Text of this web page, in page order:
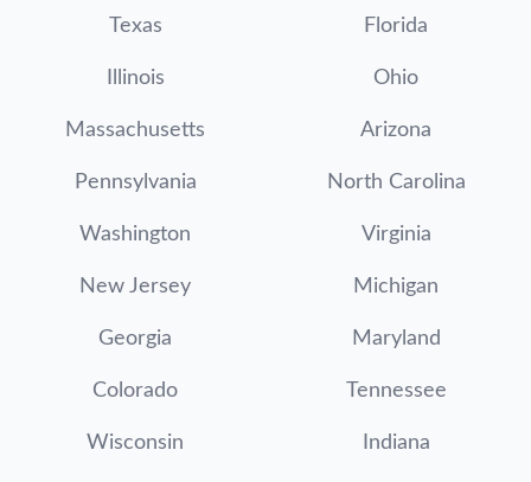
Texas Florida
Illinois Ohio
Massachusetts Arizona
Pennsylvania North Carolina
Washington Virginia
New Jersey Michigan
Georgia Maryland
Colorado Tennessee
Wisconsin Indiana